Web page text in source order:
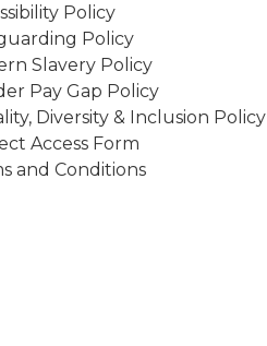
Policy
Policy
Slavery Policy
Pay Gap Policy
Diversity & Inclusion Policy
Access Form
and Conditions